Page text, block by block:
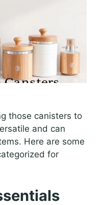
those canisters to
and can
Here are some
for